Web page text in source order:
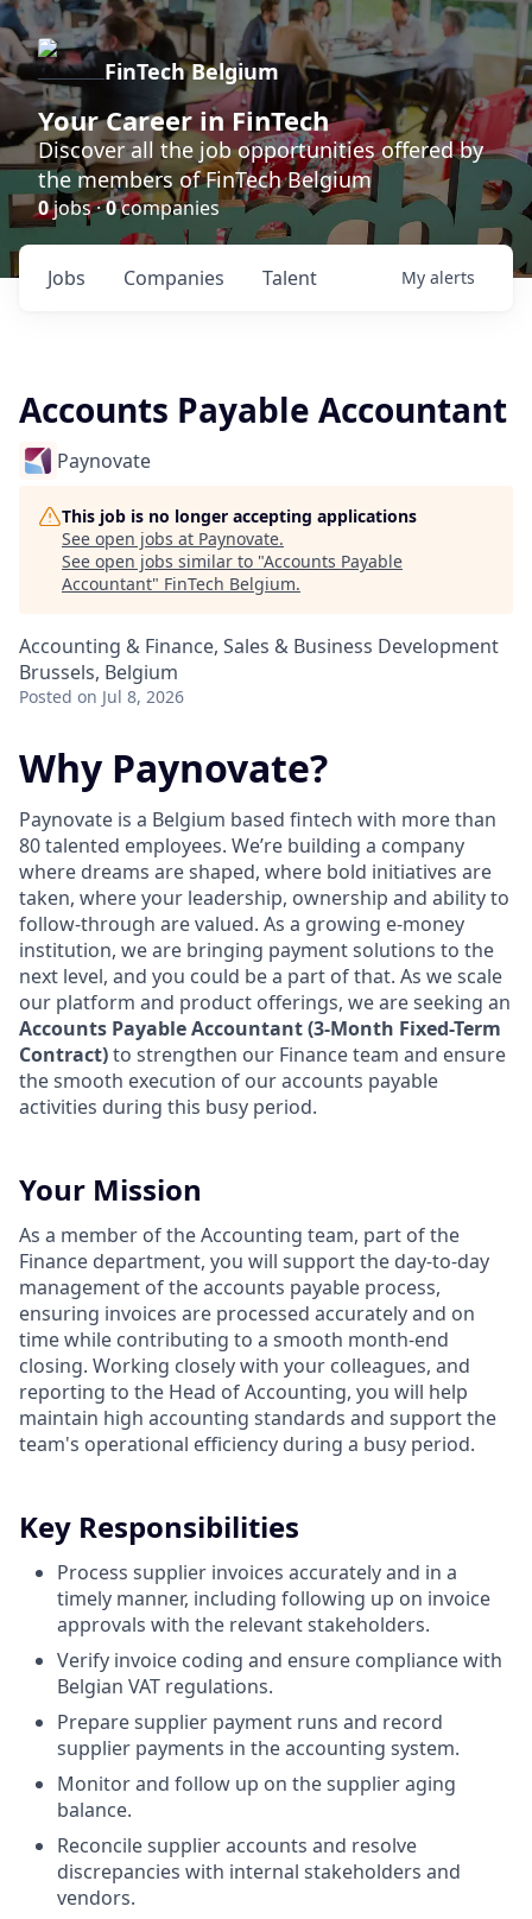
FinTech Belgium
Your Career in FinTech
Discover all the job opportunities offered by
the members of FinTech Belgium
0jobs ·0companies
Jobs Companies Talent My alerts
Accounts Payable Accountant
Paynovate
This job is no longer accepting applications
See open jobs at Paynovate.
See open jobs similar to "Accounts Payable
Accountant" FinTech Belgium.
Accounting & Finance, Sales & Business Development
Brussels, Belgium
Posted on Jul 8, 2026
Why Paynovate?
Paynovate is a Belgium based fintech with more than
80 talented employees. We’re building a company
where dreams are shaped, where bold initiatives are
taken, where your leadership, ownership and ability to
follow-through are valued. As a growing e-money
institution, we are bringing payment solutions to the
next level, and you could be a part of that. As we scale
our platform and product offerings, we are seeking an
Accounts Payable Accountant (3-Month Fixed-Term
Contract)to strengthen our Finance team and ensure
the smooth execution of our accounts payable
activities during this busy period.
Your Mission
As a member of the Accounting team, part of the
Finance department, you will support the day-to-day
management of the accounts payable process,
ensuring invoices are processed accurately and on
time while contributing to a smooth month-end
closing. Working closely with your colleagues, and
reporting to the Head of Accounting, you will help
maintain high accounting standards and support the
team's operational efficiency during a busy period.
Key Responsibilities
Process supplier invoices accurately and in a
timely manner, including following up on invoice
approvals with the relevant stakeholders.
Verify invoice coding and ensure compliance with
Belgian VAT regulations.
Prepare supplier payment runs and record
supplier payments in the accounting system.
Monitor and follow up on the supplier aging
balance.
Reconcile supplier accounts and resolve
discrepancies with internal stakeholders and
vendors.